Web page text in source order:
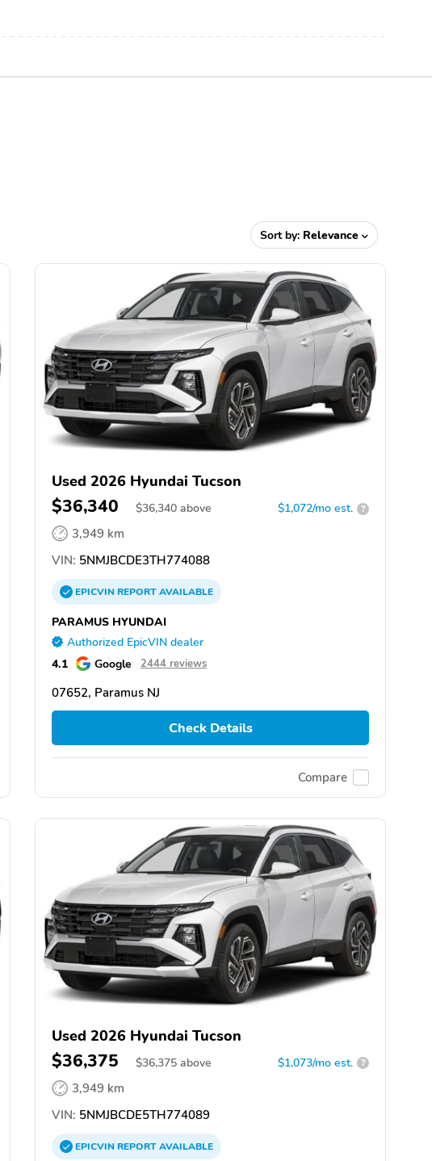
Sort by: Relevance
Used 2026 Hyundai Tucson
$36,340 $36,340 above $1,072/mo est. ?
3,949 km
VIN: 5NMJBCDE3TH774088
EPICVINREPORTAVAILABLE
PARAMUS HYUNDAI
Authorized EpicVIN dealer
4.1 Google 2444 reviews
07652, Paramus NJ
Check Details
Compare
Used 2026 Hyundai Tucson
$36,375 $36,375 above $1,073/mo est. ?
3,949 km
VIN: 5NMJBCDE5TH774089
EPICVINREPORTAVAILABLE